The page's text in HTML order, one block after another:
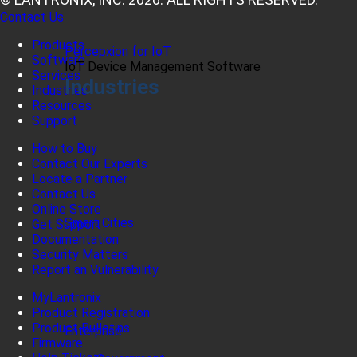
Percepxion for IoT
IoT Device Management Software
Industries
Smart Cities
Enterprise
Contact Us
Products
Software
Services
Industries
Resources
Support
How to Buy
Contact Our Experts
Locate a Partner
Contact Us
Online Store
Get Support
Documentation
Security Matters
Report an Vulnerability
MyLantronix
Product Registration
Product Bulletins
Firmware